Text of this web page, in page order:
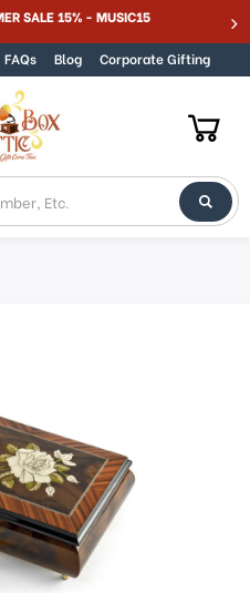
SALE 15% - MUSIC15
FAQs Blog Corporate Gifting